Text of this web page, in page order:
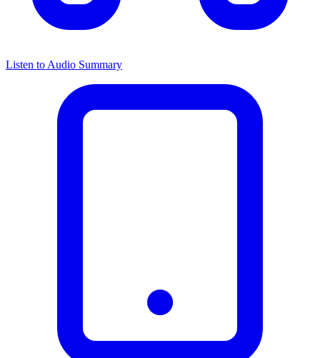
Listen to Audio Summary